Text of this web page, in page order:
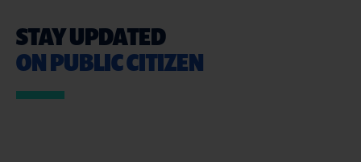
STAY UPDATED
ON PUBLIC CITIZEN